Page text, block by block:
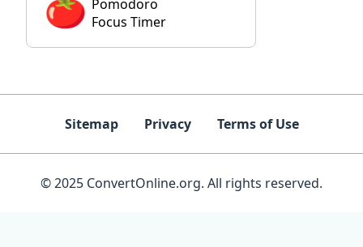
Pomodoro
Focus Timer
Sitemap Privacy Terms of Use
© 2025 ConvertOnline.org. All rights reserved.